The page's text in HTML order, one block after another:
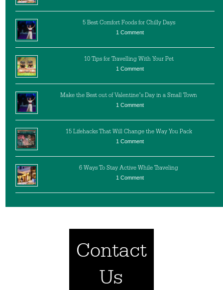
5 Best Comfort Foods for Chilly Days
1 Comment
10 Tips for Travelling With Your Pet
1 Comment
Make the Best out of Valentine’s Day in a Small Town
1 Comment
15 Lifehacks That Will Change the Way You Pack
1 Comment
6 Ways To Stay Active While Traveling
1 Comment
Contact
Us